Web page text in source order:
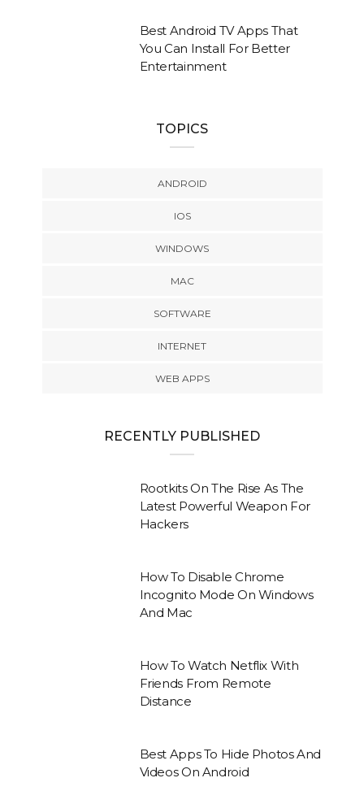
Best Android TV Apps That
You Can Install For Better
Entertainment
TOPICS
ANDROID
IOS
WINDOWS
MAC
SOFTWARE
INTERNET
WEB APPS
RECENTLY PUBLISHED
Rootkits On The Rise As The
Latest Powerful Weapon For
Hackers
How To Disable Chrome
Incognito Mode On Windows
And Mac
How To Watch Netflix With
Friends From Remote
Distance
Best Apps To Hide Photos And
Videos On Android